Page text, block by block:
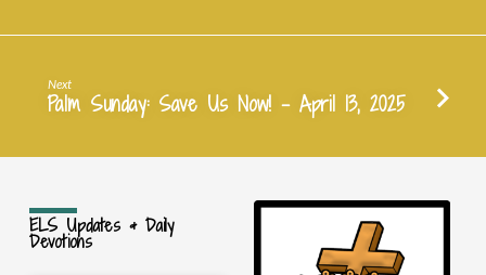
Next
Palm Sunday: Save Us Now! - April 13, 2025
ELS Updates & Daily
Devotions